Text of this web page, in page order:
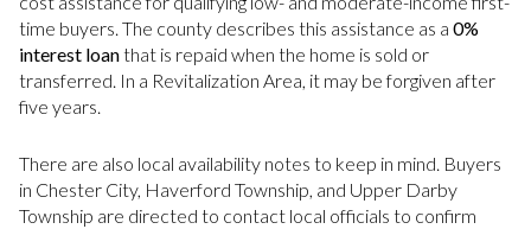
time buyers. The county describes this assistance as a 0%
interest loanthat is repaid when the home is sold or
transferred. In a Revitalization Area, it may be forgiven after
five years.
There are also local availability notes to keep in mind. Buyers
in Chester City, Haverford Township, and Upper Darby
Township are directed to contact local officials to confirm